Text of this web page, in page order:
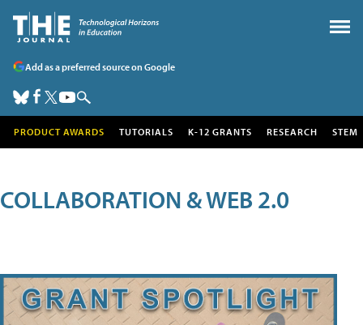
Add as a preferred source on Google
PRODUCT AWARDS TUTORIALS K-12 GRANTS RESEARCH STEM
COLLABORATION & WEB 2.0